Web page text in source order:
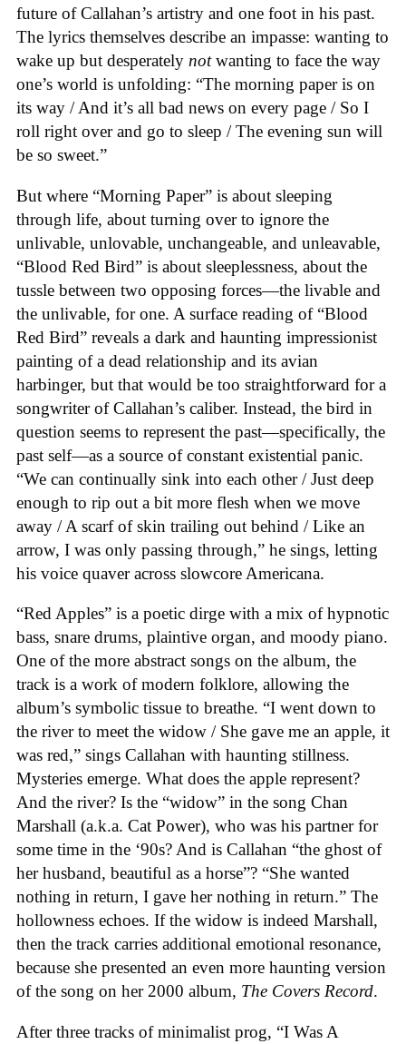
future of Callahan’s artistry and one foot in his past.
The lyrics themselves describe an impasse: wanting to
wake up but desperately notwanting to face the way
one’s world is unfolding: “The morning paper is on
its way / And it’s all bad news on every page / So I
roll right over and go to sleep / The evening sun will
be so sweet.”
But where “Morning Paper” is about sleeping
through life, about turning over to ignore the
unlivable, unlovable, unchangeable, and unleavable,
“Blood Red Bird” is about sleeplessness, about the
tussle between two opposing forces—the livable and
the unlivable, for one. A surface reading of “Blood
Red Bird” reveals a dark and haunting impressionist
painting of a dead relationship and its avian
harbinger, but that would be too straightforward for a
songwriter of Callahan’s caliber. Instead, the bird in
question seems to represent the past—specifically, the
past self—as a source of constant existential panic.
“We can continually sink into each other / Just deep
enough to rip out a bit more flesh when we move
away / A scarf of skin trailing out behind / Like an
arrow, I was only passing through,” he sings, letting
his voice quaver across slowcore Americana.
“Red Apples” is a poetic dirge with a mix of hypnotic
bass, snare drums, plaintive organ, and moody piano.
One of the more abstract songs on the album, the
track is a work of modern folklore, allowing the
album’s symbolic tissue to breathe. “I went down to
the river to meet the widow / She gave me an apple, it
was red,” sings Callahan with haunting stillness.
Mysteries emerge. What does the apple represent?
And the river? Is the “widow” in the song Chan
Marshall (a.k.a. Cat Power), who was his partner for
some time in the ‘90s? And is Callahan “the ghost of
her husband, beautiful as a horse”? “She wanted
nothing in return, I gave her nothing in return.” The
hollowness echoes. If the widow is indeed Marshall,
then the track carries additional emotional resonance,
because she presented an even more haunting version
of the song on her 2000 album, The Covers Record.
After three tracks of minimalist prog, “I Was A